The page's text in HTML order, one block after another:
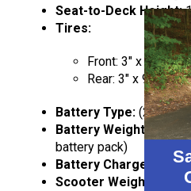
Seat-to-Deck Height:
Tires:
Front: 3″ x 8″ solid
Rear: 3″ x 9″ solid
Battery Type: (2) 18AH
Battery Weight: 14 lbs
battery pack)
Battery Charger:
Off-
Scooter Weight: